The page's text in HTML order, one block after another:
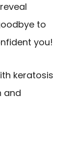
to
you!
keratosis
and